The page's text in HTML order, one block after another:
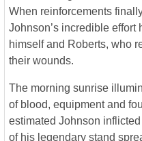
When reinforcements
Johnson’s incredible effort
himself and Roberts, who
their wounds.
The morning sunrise
of blood, equipment and
estimated Johnson
of his legendary stand